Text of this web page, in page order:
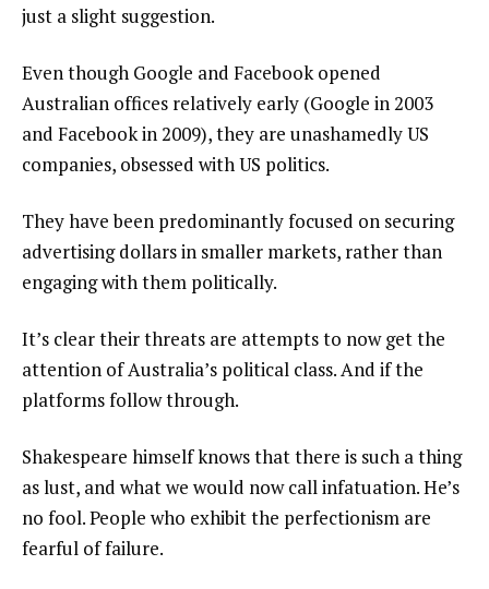
just a slight suggestion.
Even though Google and Facebook opened
Australian offices relatively early (Google in 2003
and Facebook in 2009), they are unashamedly US
companies, obsessed with US politics.
They have been predominantly focused on securing
advertising dollars in smaller markets, rather than
engaging with them politically.
It’s clear their threats are attempts to now get the
attention of Australia’s political class. And if the
platforms follow through.
Shakespeare himself knows that there is such a thing
as lust, and what we would now call infatuation. He’s
no fool. People who exhibit the perfectionism are
fearful of failure.